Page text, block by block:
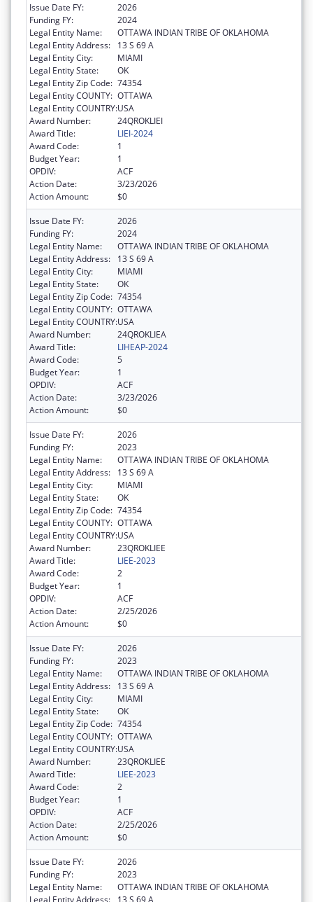
Issue Date FY:
2026
Funding FY:
2024
Legal Entity Name:
OTTAWA INDIAN TRIBE OF OKLAHOMA
Legal Entity Address:
13 S 69 A
Legal Entity City:
MIAMI
Legal Entity State:
OK
Legal Entity Zip Code: 74354
Legal Entity COUNTY: OTTAWA
Legal Entity COUNTRY:USA
Award Number:
24QROKLIEI
Award Title:
LIEI-2024
Award Code:
1
Budget Year:
1
OPDIV:
ACF
Action Date:
3/23/2026
Action Amount:
$0
Issue Date FY:
2026
Funding FY:
2024
Legal Entity Name:
OTTAWA INDIAN TRIBE OF OKLAHOMA
Legal Entity Address:
13 S 69 A
Legal Entity City:
MIAMI
Legal Entity State:
OK
Legal Entity Zip Code: 74354
Legal Entity COUNTY: OTTAWA
Legal Entity COUNTRY:USA
Award Number:
24QROKLIEA
Award Title:
LIHEAP-2024
Award Code:
5
Budget Year:
1
OPDIV:
ACF
Action Date:
3/23/2026
Action Amount:
$0
Issue Date FY:
2026
Funding FY:
2023
Legal Entity Name:
OTTAWA INDIAN TRIBE OF OKLAHOMA
Legal Entity Address:
13 S 69 A
Legal Entity City:
MIAMI
Legal Entity State:
OK
Legal Entity Zip Code: 74354
Legal Entity COUNTY: OTTAWA
Legal Entity COUNTRY:USA
Award Number:
23QROKLIEE
Award Title:
LIEE-2023
Award Code:
2
Budget Year:
1
OPDIV:
ACF
Action Date:
2/25/2026
Action Amount:
$0
Issue Date FY:
2026
Funding FY:
2023
Legal Entity Name:
OTTAWA INDIAN TRIBE OF OKLAHOMA
Legal Entity Address:
13 S 69 A
Legal Entity City:
MIAMI
Legal Entity State:
OK
Legal Entity Zip Code: 74354
Legal Entity COUNTY: OTTAWA
Legal Entity COUNTRY:USA
Award Number:
23QROKLIEE
Award Title:
LIEE-2023
Award Code:
2
Budget Year:
1
OPDIV:
ACF
Action Date:
2/25/2026
Action Amount:
$0
Issue Date FY:
2026
Funding FY:
2023
Legal Entity Name:
OTTAWA INDIAN TRIBE OF OKLAHOMA
Legal Entity Address:
13 S 69 A